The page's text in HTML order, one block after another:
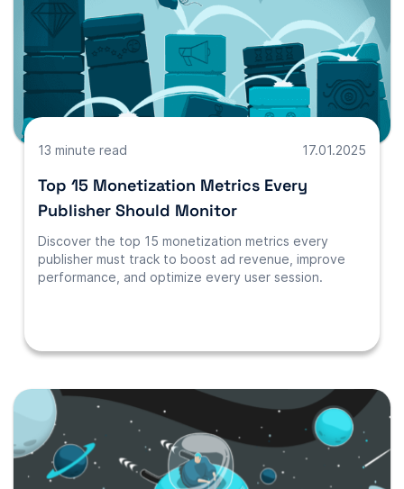
13 minute read 17.01.2025
Top 15 Monetization Metrics Every
Publisher Should Monitor
Discover the top 15 monetization metrics every
publisher must track to boost ad revenue, improve
performance, and optimize every user session.